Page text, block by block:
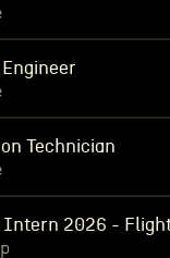
Technician
Intern 2026 -